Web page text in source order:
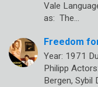
Vale
as: The…
Freedom
Year: 1971
Philipp
Bergen, Sybil